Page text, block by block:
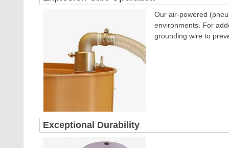
Our air-powered
environments. For
grounding wire to
Exceptional Durability